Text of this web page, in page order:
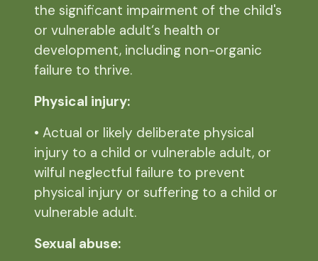
the significant impairment of the child's
or vulnerable adult‘s health or
development, including non-organic
failure to thrive.
Physical injury:
• Actual or likely deliberate physical
injury to a child or vulnerable adult, or
wilful neglectful failure to prevent
physical injury or suffering to a child or
vulnerable adult.
Sexual abuse: